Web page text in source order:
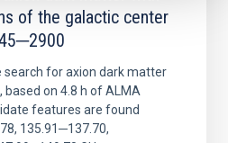
of the galactic center
search for axion dark matter
on 4.8 h of ALMA
features are found
135.91─137.70,